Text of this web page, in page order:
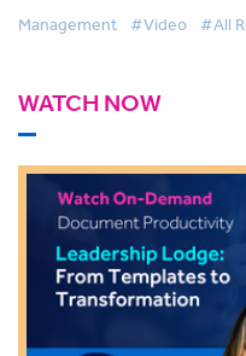
Management #Video #All
WATCH NOW